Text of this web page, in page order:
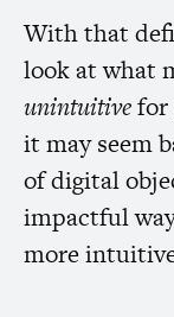
With that
look at what
unintuitivefor
it may seem
of digital
impactful
more